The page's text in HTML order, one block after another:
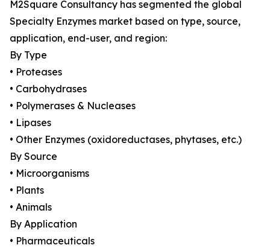
M2Square Consultancy has segmented the global
Specialty Enzymes market based on type, source,
application, end-user, and region:
By Type
• Proteases
• Carbohydrases
• Polymerases & Nucleases
• Lipases
• Other Enzymes (oxidoreductases, phytases, etc.)
By Source
• Microorganisms
• Plants
• Animals
By Application
• Pharmaceuticals